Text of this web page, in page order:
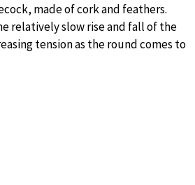
made of cork and feathers.
relatively slow rise and fall of the
tension as the round comes to